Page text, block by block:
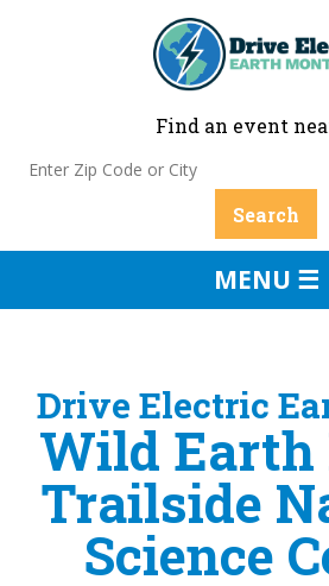
Find an event
MENU ☰
Drive Electric
Wild Earth
Trailside
Science